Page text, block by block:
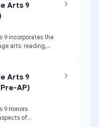
Arts 9
9 incorporates the
arts: reading,
vocabulary,
Students
critical reading
nonfiction.
Arts 9
AP)
9 Honors
of